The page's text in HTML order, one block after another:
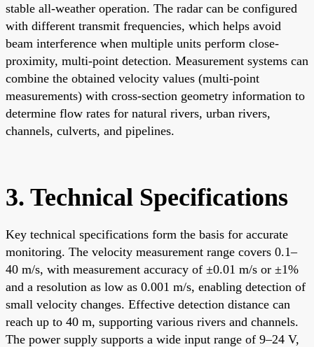
stable all-weather operation. The radar can be configured
with different transmit frequencies, which helps avoid
beam interference when multiple units perform close-
proximity, multi-point detection. Measurement systems can
combine the obtained velocity values (multi-point
measurements) with cross-section geometry information to
determine flow rates for natural rivers, urban rivers,
channels, culverts, and pipelines.
3. Technical Specifications
Key technical specifications form the basis for accurate
monitoring. The velocity measurement range covers 0.1–
40 m/s, with measurement accuracy of ±0.01 m/s or ±1%
and a resolution as low as 0.001 m/s, enabling detection of
small velocity changes. Effective detection distance can
reach up to 40 m, supporting various rivers and channels.
The power supply supports a wide input range of 9–24 V,